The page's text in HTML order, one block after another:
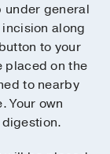
under general
along
to your
placed on the
to nearby
Your own